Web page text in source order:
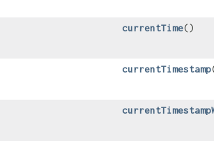
currentTime()
currentTimestamp